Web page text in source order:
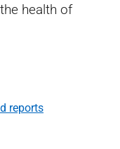
health of
reports